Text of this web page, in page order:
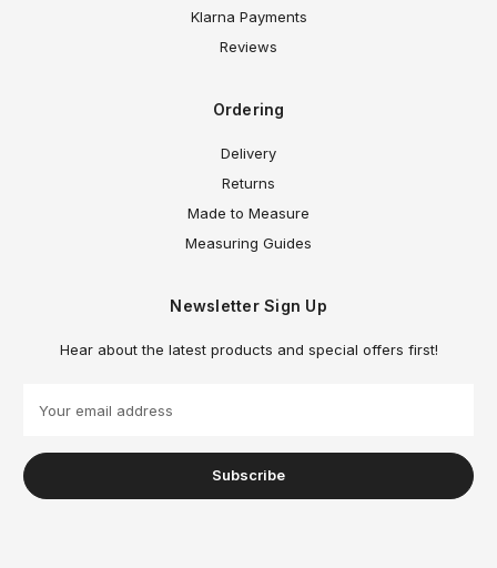
Klarna Payments
Reviews
Ordering
Delivery
Returns
Made to Measure
Measuring Guides
Newsletter Sign Up
Hear about the latest products and special offers first!
i
l